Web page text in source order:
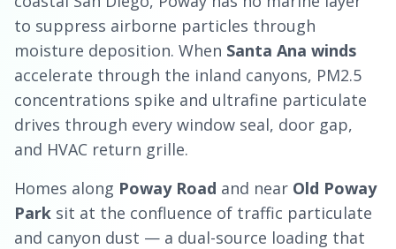
to suppress airborne particles through
moisture deposition. When Santa Ana winds
accelerate through the inland canyons, PM2.5
concentrations spike and ultrafine particulate
drives through every window seal, door gap,
and HVAC return grille.
Homes along Poway Road and near Old Poway
Park sit at the confluence of traffic particulate
and canyon dust — a dual-source loading that